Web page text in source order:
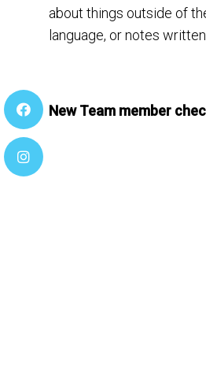
about things outside of
language, or notes
New Team member